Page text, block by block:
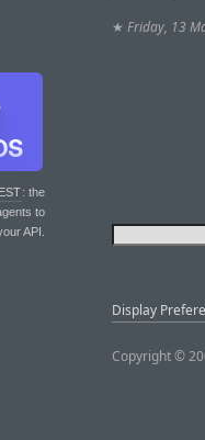
: the
to
API.
★ Friday, 13
Display
Copyright ©